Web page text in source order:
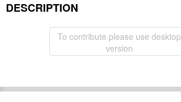
DESCRIPTION
To contribute please use desktop
version